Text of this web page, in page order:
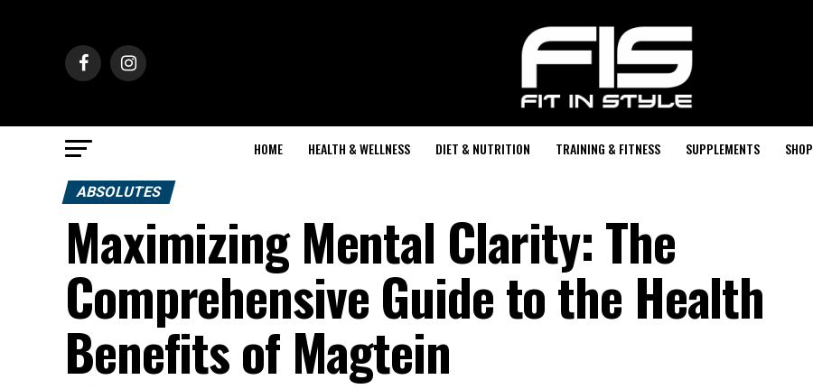
HOME HEALTH & WELLNESS DIET & NUTRITION TRAINING & FITNESS SUPPLEMENTS SHOP
ABSOLUTES
Maximizing Mental Clarity: The
Comprehensive Guide to the Health
Benefits of Magtein